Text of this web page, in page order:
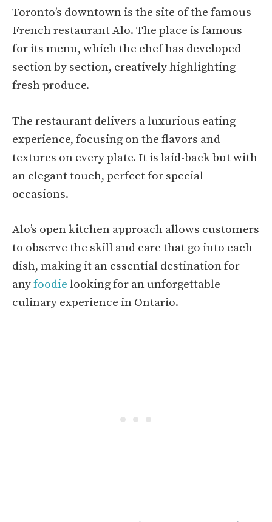
Toronto’s downtown is the site of the famous
French restaurant Alo. The place is famous
for its menu, which the chef has developed
section by section, creatively highlighting
fresh produce.
The restaurant delivers a luxurious eating
experience, focusing on the flavors and
textures on every plate. It is laid-back but with
an elegant touch, perfect for special
occasions.
Alo’s open kitchen approach allows customers
to observe the skill and care that go into each
dish, making it an essential destination for
anyfoodie looking for an unforgettable
culinary experience in Ontario.